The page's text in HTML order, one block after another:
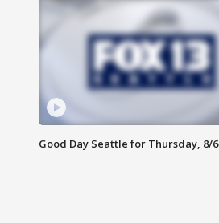
Good Day Seattle for Thursday, 8/6